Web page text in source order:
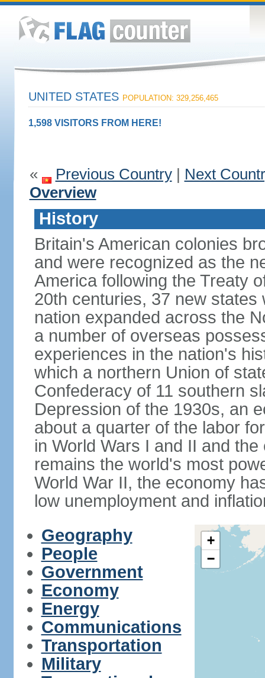
UNITED STATES POPULATION: 329,256,465
1,598 VISITORS FROM HERE!
« Previous Country| Next
Overview
History
Britain's American colonies
and were recognized as the
America following the Treaty
20th centuries, 37 new
nation expanded across the
a number of overseas
experiences in the nation's
which a northern Union of
Confederacy of 11 southern
Depression of the 1930s, an
about a quarter of the labor
in World Wars I and II and
remains the world's most
World War II, the economy
low unemployment and
Geography
People
Government
Economy
Energy
Communications
Transportation
Military
+
−